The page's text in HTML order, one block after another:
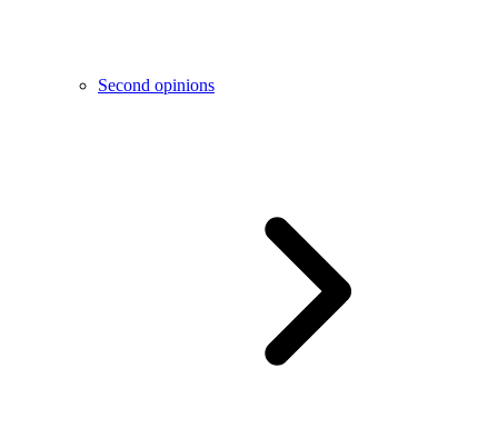
Second opinions